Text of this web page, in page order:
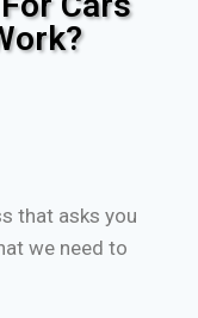
that asks you
we need to